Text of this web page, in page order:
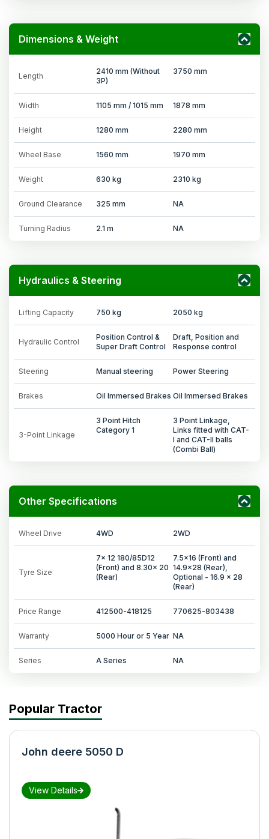
Dimensions & Weight
Length
2410 mm (Without
3P)
3750 mm
Width 1105 mm / 1015 mm 1878 mm
Height 1280 mm 2280 mm
Wheel Base 1560 mm 1970 mm
Weight 630 kg 2310 kg
Ground Clearance 325 mm NA
Turning Radius 2.1 m NA
Hydraulics & Steering
Lifting Capacity 750 kg 2050 kg
Hydraulic Control
Position Control &
Super Draft Control
Draft, Position and
Response control
Steering Manual steering Power Steering
Brakes Oil Immersed Brakes Oil Immersed Brakes
3-Point Linkage
3 Point Hitch
Category 1
3 Point Linkage,
Links fitted with CAT-
I and CAT-II balls
(Combi Ball)
Other Specifications
Wheel Drive 4WD 2WD
Tyre Size
7x 12 180/85D12
(Front) and 8.30x 20
(Rear)
7.5x16 (Front) and
14.9x28 (Rear),
Optional - 16.9 x 28
(Rear)
Price Range 412500-418125 770625-803438
Warranty 5000 Hour or 5 Year NA
Series A Series NA
Popular Tractor
John deere 5050 D
View Details